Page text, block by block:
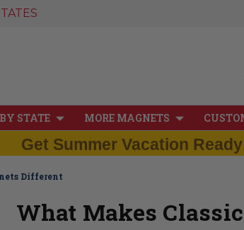
STATE MORE MAGNETS
Get Summer Vacation
Different
What Makes